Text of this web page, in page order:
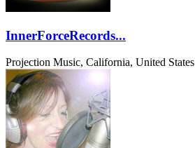
InnerForceRecords...
Projection Music, California, United States